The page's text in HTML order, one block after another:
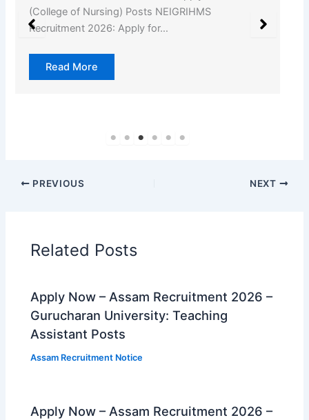
(College of Nursing) Posts NEIGRIHMS
Recruitment 2026: Apply for…
Read More
PREVIOUS NEXT
Related Posts
Apply Now – Assam Recruitment 2026 –
Gurucharan University: Teaching
Assistant Posts
Assam Recruitment Notice
Apply Now – Assam Recruitment 2026 –